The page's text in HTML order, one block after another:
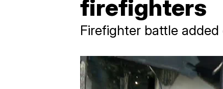
firefighters
Firefighter battle